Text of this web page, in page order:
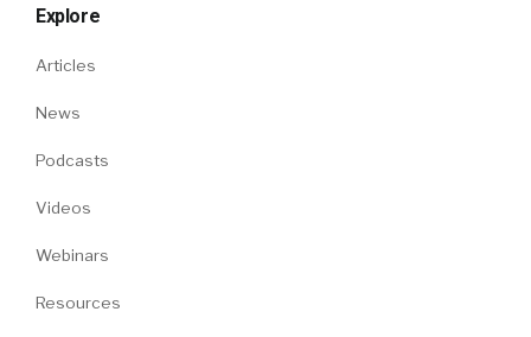
Explore
Articles
News
Podcasts
Videos
Webinars
Resources